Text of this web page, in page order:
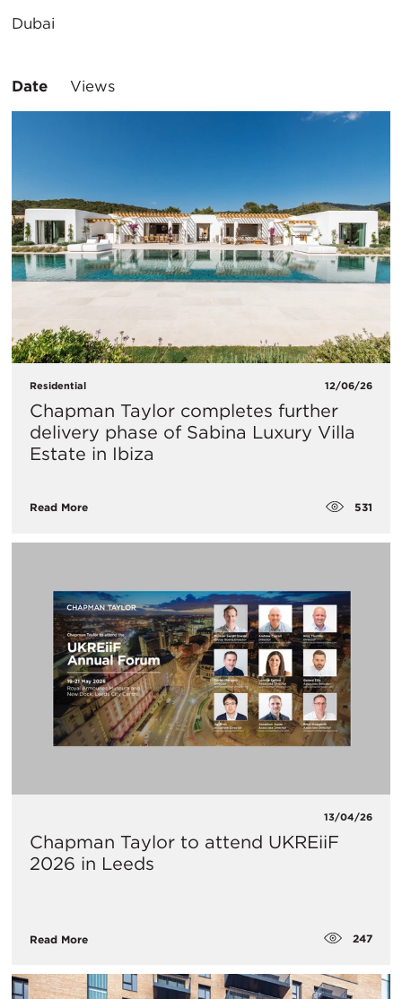
Dubai
Sort
Date Views
Residential 12/06/26
Chapman Taylor completes further
delivery phase of Sabina Luxury Villa
Estate in Ibiza
Read More 531
13/04/26
Chapman Taylor to attend UKREiiF
2026 in Leeds
Read More 247